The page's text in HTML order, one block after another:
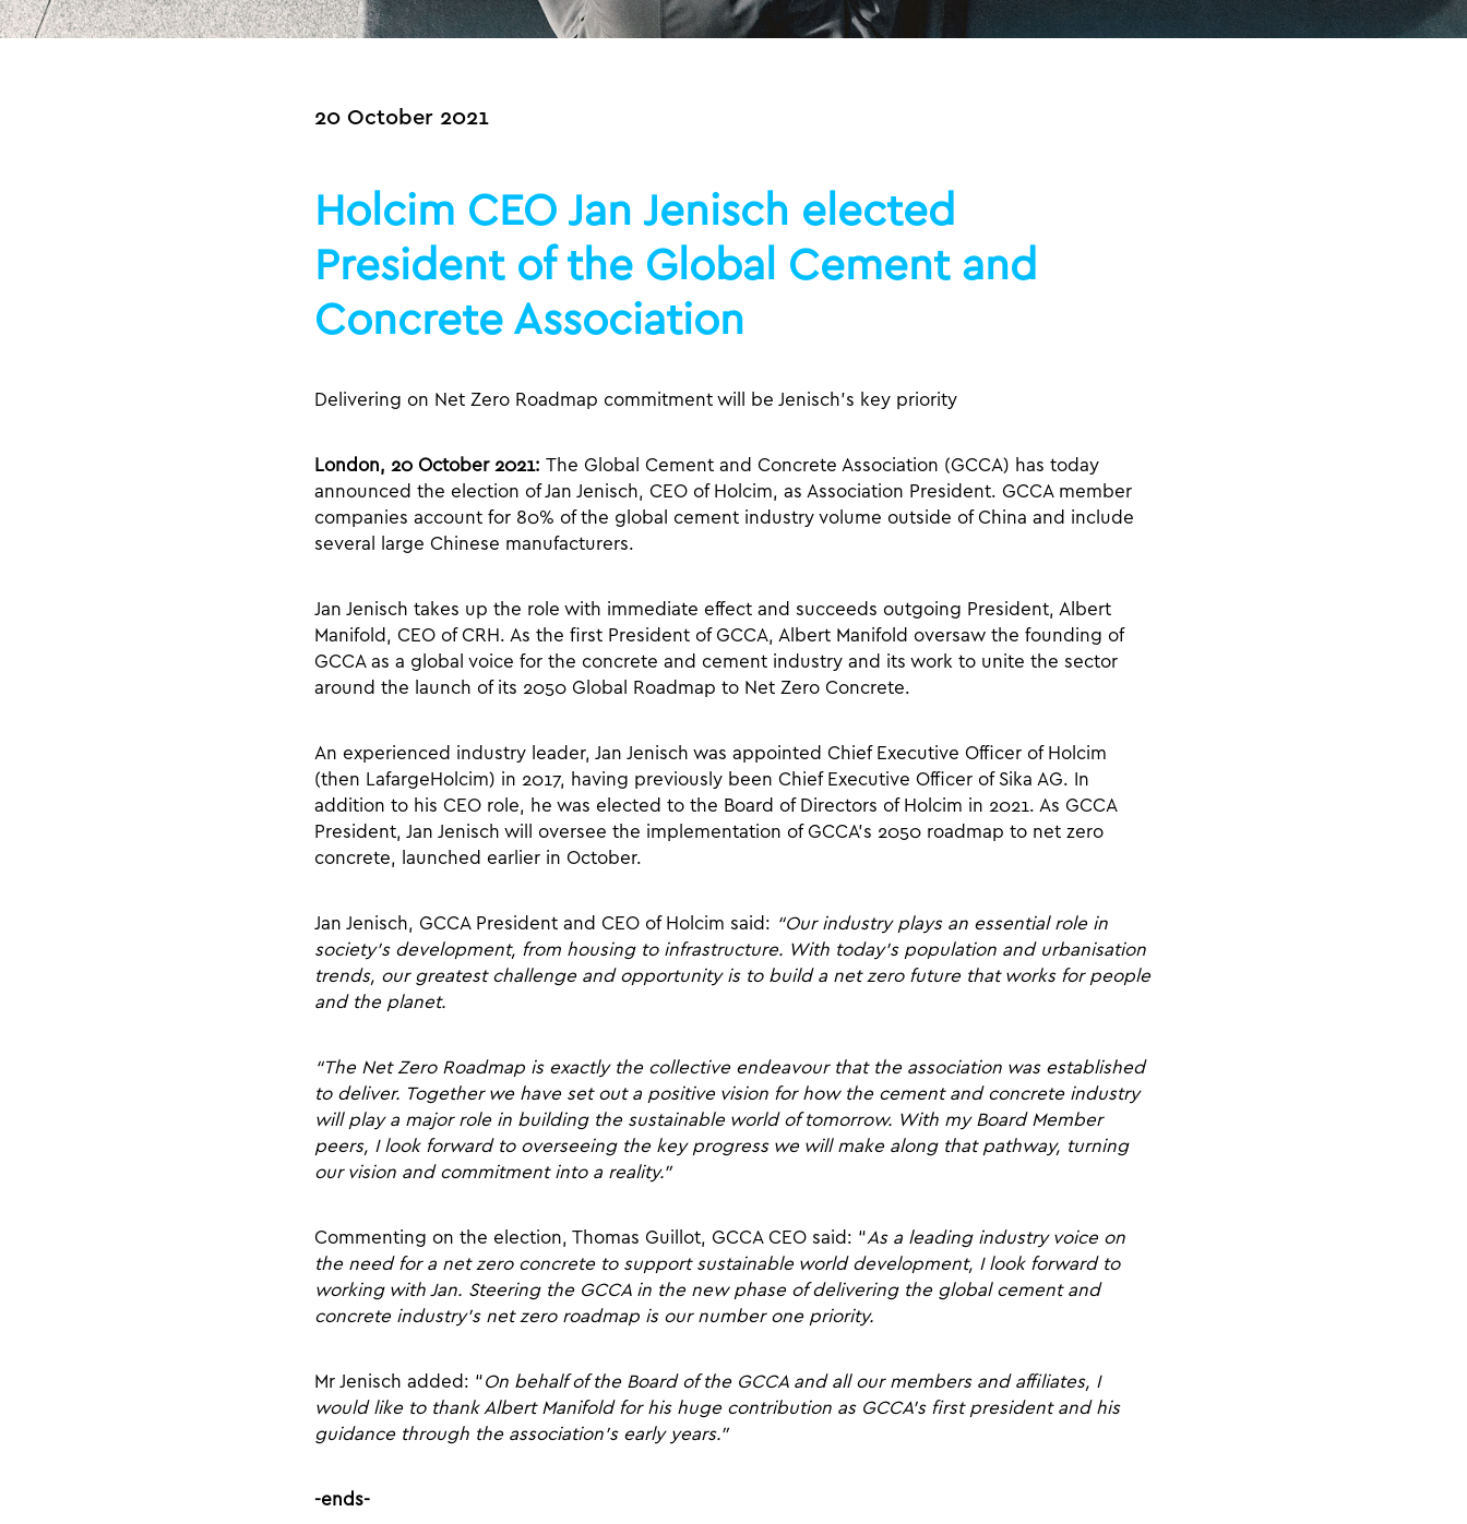
20 October 2021
Holcim CEO Jan Jenisch elected
President of the Global Cement and
Concrete Association
Delivering on Net Zero Roadmap commitment will be Jenisch’s key priority
London, 20 October 2021: The Global Cement and Concrete Association (GCCA) has today
announced the election of Jan Jenisch, CEO of Holcim, as Association President. GCCA member
companies account for 80% of the global cement industry volume outside of China and include
several large Chinese manufacturers.
Jan Jenisch takes up the role with immediate effect and succeeds outgoing President, Albert
Manifold, CEO of CRH. As the first President of GCCA, Albert Manifold oversaw the founding of
GCCA as a global voice for the concrete and cement industry and its work to unite the sector
around the launch of its 2050 Global Roadmap to Net Zero Concrete.
An experienced industry leader, Jan Jenisch was appointed Chief Executive Officer of Holcim
(then LafargeHolcim) in 2017, having previously been Chief Executive Officer of Sika AG. In
addition to his CEO role, he was elected to the Board of Directors of Holcim in 2021. As GCCA
President, Jan Jenisch will oversee the implementation of GCCA’s 2050 roadmap to net zero
concrete, launched earlier in October.
Jan Jenisch, GCCA President and CEO of Holcim said: “Our industry plays an essential role in
society’s development, from housing to infrastructure. With today’s population and urbanisation
trends, our greatest challenge and opportunity is to build a net zero future that works for people
and the planet.
“The Net Zero Roadmap is exactly the collective endeavour that the association was established
to deliver. Together we have set out a positive vision for how the cement and concrete industry
will play a major role in building the sustainable world of tomorrow. With my Board Member
peers, I look forward to overseeing the key progress we will make along that pathway, turning
our vision and commitment into a reality.”
Commenting on the election, Thomas Guillot, GCCA CEO said: “As a leading industry voice on
the need for a net zero concrete to support sustainable world development, I look forward to
working with Jan. Steering the GCCA in the new phase of delivering the global cement and
concrete industry’s net zero roadmap is our number one priority.
Mr Jenisch added: “On behalf of the Board of the GCCA and all our members and affiliates, I
would like to thank Albert Manifold for his huge contribution as GCCA’s first president and his
guidance through the association’s early years.”
-ends-